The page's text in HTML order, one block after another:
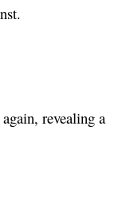
revealing a